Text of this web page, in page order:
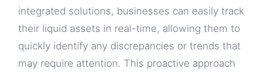
integrated solutions, businesses can easily track
their liquid assets in real-time, allowing them to
quickly identify any discrepancies or trends that
may require attention. This proactive approach